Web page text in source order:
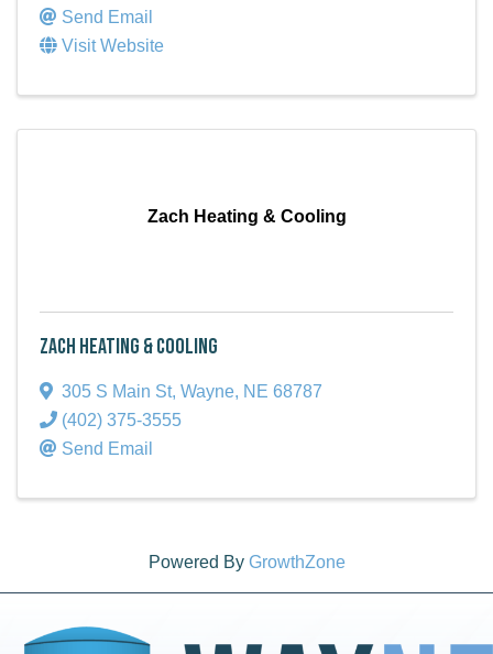
Send Email
Visit Website
Zach Heating & Cooling
Zach Heating & Cooling
305 S Main St, Wayne, NE 68787
(402) 375-3555
Send Email
Powered By GrowthZone